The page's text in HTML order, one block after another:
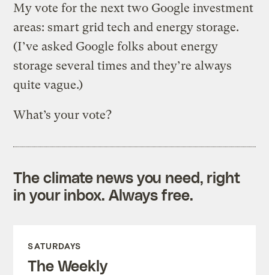
My vote for the next two Google investment
areas: smart grid tech and energy storage.
(I’ve asked Google folks about energy
storage several times and they’re always
quite vague.)
What’s your vote?
The climate news you need, right
in your inbox. Always free.
SATURDAYS
The Weekly